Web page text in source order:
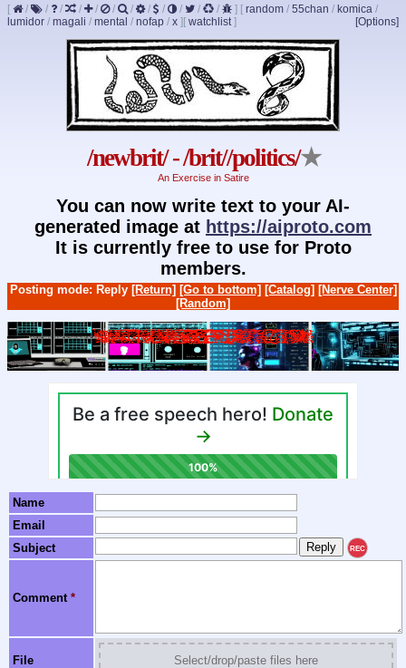
[ / / / / / / / / / / / / ] [ random / 55chan / komica /
lumidor / magali / mental / nofap / x ] [Options]
[ watchlist]
/newbrit/ - /brit//politics/★
An Exercise in Satire
You can now write text to your AI-
generated image at https://aiproto.com
It is currently free to use for Proto
members.
Posting mode: Reply [Return] [Go to bottom] [Catalog] [Nerve Center]
[Random]
Name
Email
Subject
REC
Comment *
File Select/drop/paste files here